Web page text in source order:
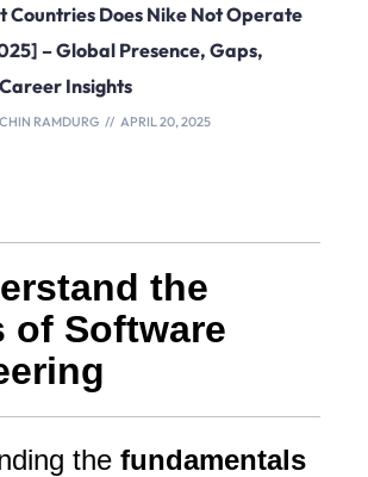
Countries Does Nike Not Operate
– Global Presence, Gaps,
Insights
RAMDURG APRIL 20, 2025
the
of Software
the fundamentals